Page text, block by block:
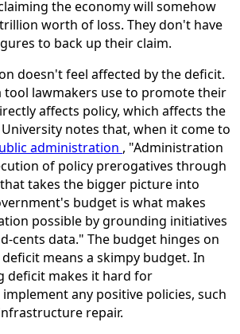
the economy will somehow
worth of loss. They don't have
to back up their claim.
doesn't feel affected by the deficit.
tool lawmakers use to promote their
affects policy, which affects the
notes that, when it come to
administration , "Administration
of policy prerogatives through
takes the bigger picture into
budget is what makes
possible by grounding initiatives
cents data." The budget hinges on
means a skimpy budget. In
deficit makes it hard for
any positive policies, such
repair.